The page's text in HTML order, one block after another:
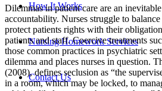
How It Works
Nursing Homework Services
Contact Us
Dilemmas in patient care are an
accountability. Nurses struggle to
protect patients rights with their
patients and staff. Coercive treatments
those common practices in psychiatric
dilemma and places nurses in question.
(2008), defines seclusion as “the
in a room, which may be locked, to